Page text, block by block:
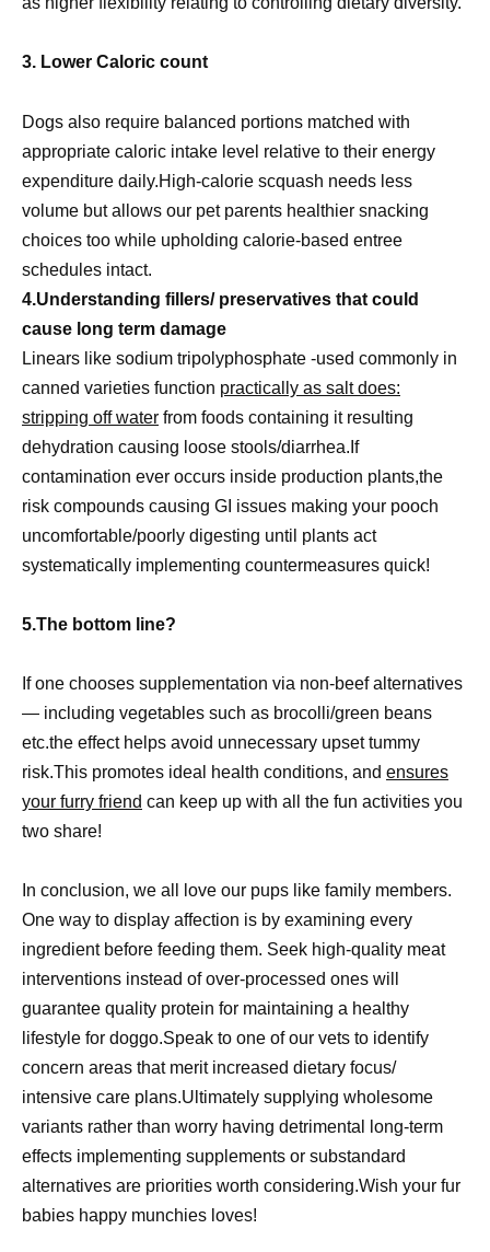
3. Lower Caloric count
Dogs also require balanced portions matched with
appropriate caloric intake level relative to their energy
expenditure daily.High-calorie scquash needs less
volume but allows our pet parents healthier snacking
choices too while upholding calorie-based entree
schedules intact.
4.Understanding fillers/ preservatives that could
cause long term damage
Linears like sodium tripolyphosphate -used commonly in
canned varieties function practically as salt does:
stripping off water from foods containing it resulting
dehydration causing loose stools/diarrhea.If
contamination ever occurs inside production plants,the
risk compounds causing GI issues making your pooch
uncomfortable/poorly digesting until plants act
systematically implementing countermeasures quick!
5.The bottom line?
If one chooses supplementation via non-beef alternatives
— including vegetables such as brocolli/green beans
etc.the effect helps avoid unnecessary upset tummy
risk.This promotes ideal health conditions, and ensures
your furry friend can keep up with all the fun activities you
two share!
In conclusion, we all love our pups like family members.
One way to display affection is by examining every
ingredient before feeding them. Seek high-quality meat
interventions instead of over-processed ones will
guarantee quality protein for maintaining a healthy
lifestyle for doggo.Speak to one of our vets to identify
concern areas that merit increased dietary focus/
intensive care plans.Ultimately supplying wholesome
variants rather than worry having detrimental long-term
effects implementing supplements or substandard
alternatives are priorities worth considering.Wish your fur
babies happy munchies loves!